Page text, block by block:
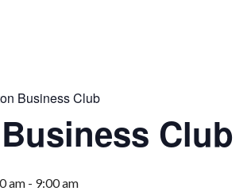
Business Club
Club
am - 9:00 am